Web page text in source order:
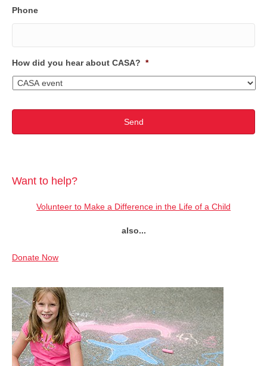
Phone
How did you hear about CASA? *
Want to help?
Volunteer to Make a Difference in the Life of a Child
also...
Donate Now